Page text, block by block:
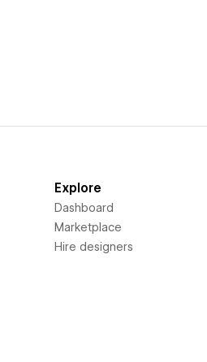
Explore
Dashboard
Marketplace
Hire designers